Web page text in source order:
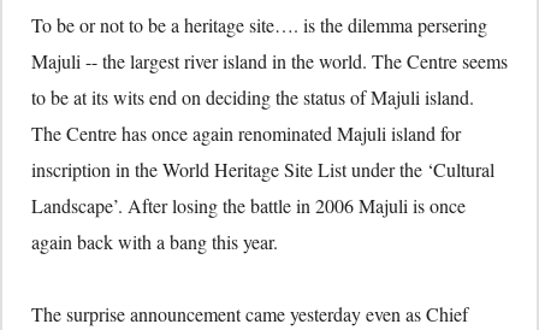
To be or not to be a heritage site…. is the dilemma persering
Majuli -- the largest river island in the world. The Centre seems
to be at its wits end on deciding the status of Majuli island.
The Centre has once again renominated Majuli island for
inscription in the World Heritage Site List under the ‘Cultural
Landscape’. After losing the battle in 2006 Majuli is once
again back with a bang this year.
The surprise announcement came yesterday even as Chief